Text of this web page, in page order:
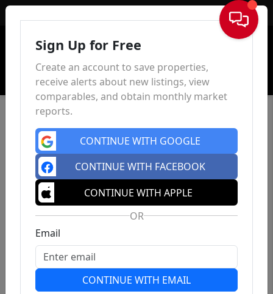
Sign In
Sign Up for Free
Create an account to save properties,
receive alerts about new listings, view
comparables, and obtain monthly market
reports.
CONTINUE WITH GOOGLE
CONTINUE WITH FACEBOOK
CONTINUE WITH APPLE
OR
Email
CONTINUE WITH EMAIL